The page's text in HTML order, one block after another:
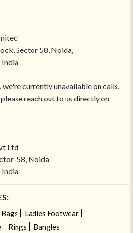
Sector 58, Noida,
India
we're currently unavailable on calls.
reach out to us directly on
Ltd
58, Noida,
India
Ladies Footwear
Rings Bangles